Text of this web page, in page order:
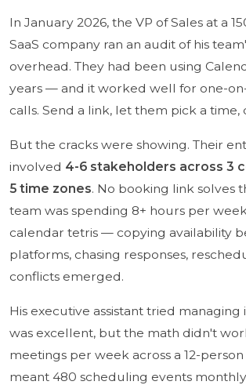
In January 2026, the VP of Sales at a
SaaS company ran an audit of his
overhead. They had been using
years — and it worked well for one-
calls. Send a link, let them pick a time,
But the cracks were showing. Their
involved 4-6 stakeholders across 3
5 time zones. No booking link solves
team was spending 8+ hours per
calendar tetris — copying availability
platforms, chasing responses,
conflicts emerged.
His executive assistant tried managing
was excellent, but the math didn't
meetings per week across a 12-
meant 480 scheduling events